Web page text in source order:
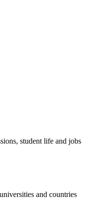
student life and jobs
and countries